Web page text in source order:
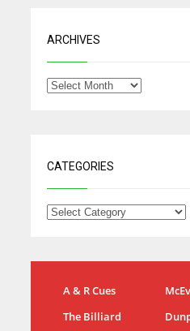
ARCHIVES
CATEGORIES
A & R Cues
The Billiard